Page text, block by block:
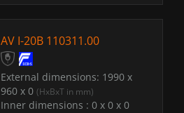
AV I-20B 110311.00
External dimensions: 1990 x
960 x 0 (HxBxT in mm)
Inner dimensions : 0 x 0 x 0